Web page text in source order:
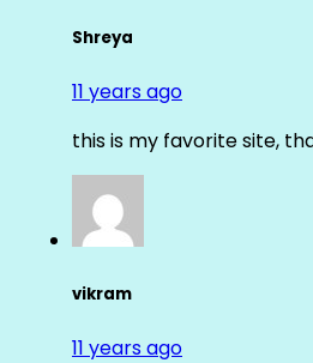
Shreya
11 years ago
this is my favorite site,
vikram
11 years ago